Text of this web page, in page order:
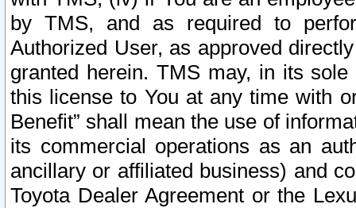
by TMS, and as required to
Authorized User, as approved
granted herein. TMS may, in its
this license to You at any time with
Benefit” shall mean the use of
its commercial operations as an
ancillary or affiliated business) and
Toyota Dealer Agreement or the